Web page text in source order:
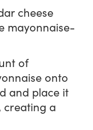
cheese
mayonnaise-
of
onto
and place it
creating a